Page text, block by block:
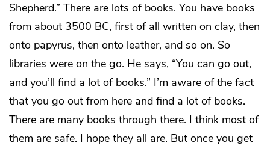
Shepherd.” There are lots of books. You have books
from about 3500 BC, first of all written on clay, then
onto papyrus, then onto leather, and so on. So
libraries were on the go. He says, “You can go out,
and you’ll find a lot of books.” I’m aware of the fact
that you go out from here and find a lot of books.
There are many books through there. I think most of
them are safe. I hope they all are. But once you get